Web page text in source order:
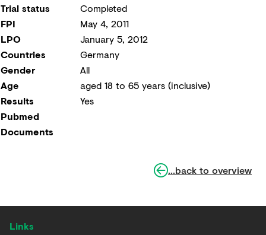
Trial status
Completed
FPI
May 4, 2011
LPO
January 5, 2012
Countries
Germany
Gender
All
Age
aged 18 to 65 years (inclusive)
Results
Yes
Pubmed
Documents
...back to overview
Links